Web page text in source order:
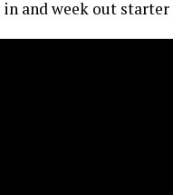
and week out starter